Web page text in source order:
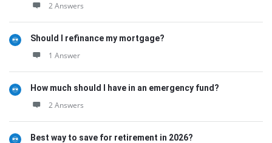
2 Answers
Should I refinance my mortgage?
1 Answer
How much should I have in an emergency fund?
2 Answers
Best way to save for retirement in 2026?